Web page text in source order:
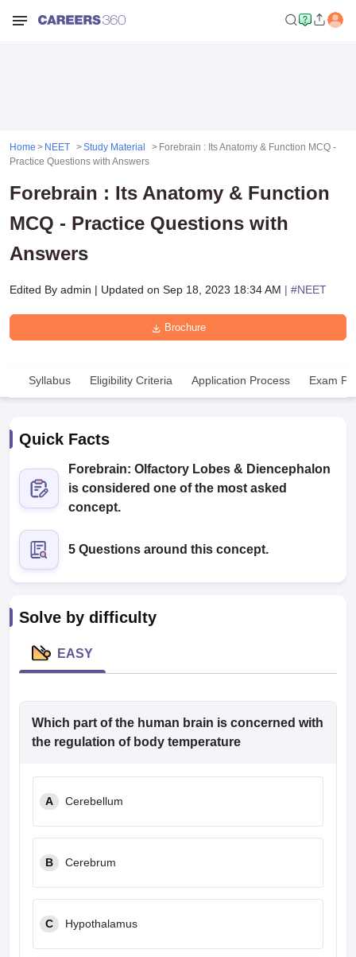
NEET PG Counselling
Cutoff
Nursing Fees Structure
in BangaloreMedical Colleges in ChennaiMedical Colleges in
in IndiaMDS Colleges in India
Year Question Paper
Home NEET Study Material
Forebrain : Its Anatomy & Function MCQ -
Practice Questions with Answers
Forebrain : Its Anatomy & Function
MCQ - Practice Questions with
Answers
Edited By admin | Updated on Sep 18, 2023 18:34 AM | #NEET
Brochure
Syllabus Eligibility Criteria Application Process Exam
Quick Facts
Forebrain: Olfactory Lobes & Diencephalon
is considered one of the most asked
concept.
5 Questions around this concept.
Solve by difficulty
EASY
Which part of the human brain is concerned with
the regulation of body temperature
A Cerebellum
B Cerebrum
C Hypothalamus